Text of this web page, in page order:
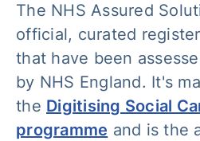
The NHS Assured
official, curated
that have been
by NHS England. It's
the Digitising Social
programme and is the